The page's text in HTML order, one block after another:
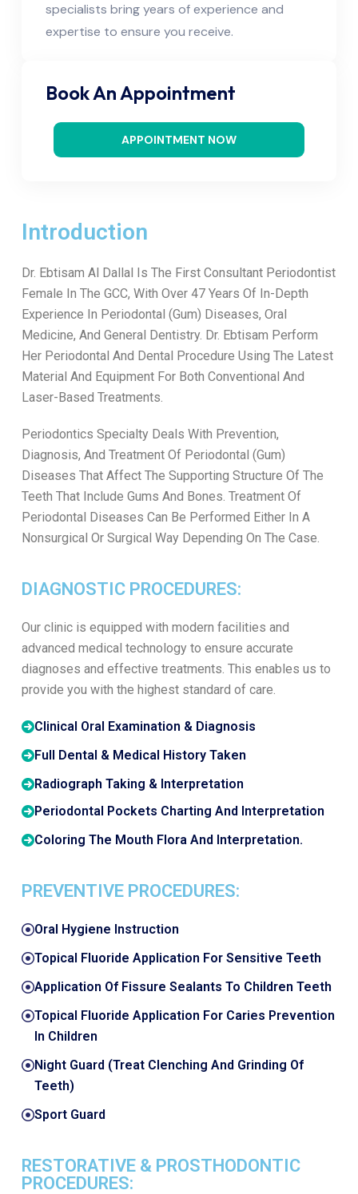
specialists bring years of experience and
expertise to ensure you receive.
Book An Appointment
APPOINTMENT NOW
Introduction
Dr. Ebtisam Al Dallal Is The First Consultant Periodontist
Female In The GCC, With Over 47 Years Of In-Depth
Experience In Periodontal (Gum) Diseases, Oral
Medicine, And General Dentistry. Dr. Ebtisam Perform
Her Periodontal And Dental Procedure Using The Latest
Material And Equipment For Both Conventional And
Laser-Based Treatments.
Periodontics Specialty Deals With Prevention,
Diagnosis, And Treatment Of Periodontal (Gum)
Diseases That Affect The Supporting Structure Of The
Teeth That Include Gums And Bones. Treatment Of
Periodontal Diseases Can Be Performed Either In A
Nonsurgical Or Surgical Way Depending On The Case.
DIAGNOSTIC PROCEDURES:
Our clinic is equipped with modern facilities and
advanced medical technology to ensure accurate
diagnoses and effective treatments. This enables us to
provide you with the highest standard of care.
Clinical Oral Examination & Diagnosis
Full Dental & Medical History Taken
Radiograph Taking & Interpretation
Periodontal Pockets Charting And Interpretation
Coloring The Mouth Flora And Interpretation.
PREVENTIVE PROCEDURES:
Oral Hygiene Instruction
Topical Fluoride Application For Sensitive Teeth
Application Of Fissure Sealants To Children Teeth
Topical Fluoride Application For Caries Prevention
In Children
Night Guard (Treat Clenching And Grinding Of
Teeth)
Sport Guard
RESTORATIVE & PROSTHODONTIC
PROCEDURES: